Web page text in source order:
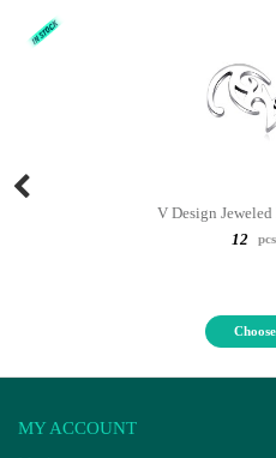
V Design
12
MY ACCOUNT